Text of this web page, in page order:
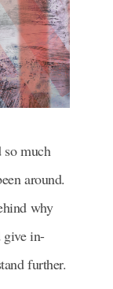
so much
around.
why
give in-
further.